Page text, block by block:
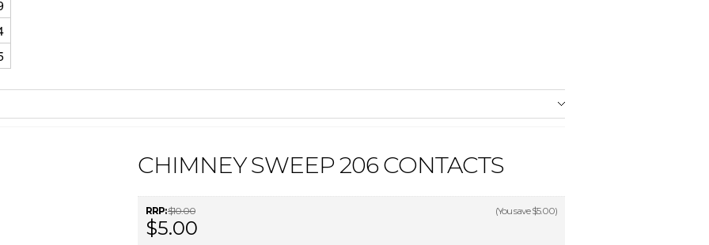
CHIMNEY SWEEP 206 CONTACTS
RRP:$10.00 (You save$5.00)
$5.00